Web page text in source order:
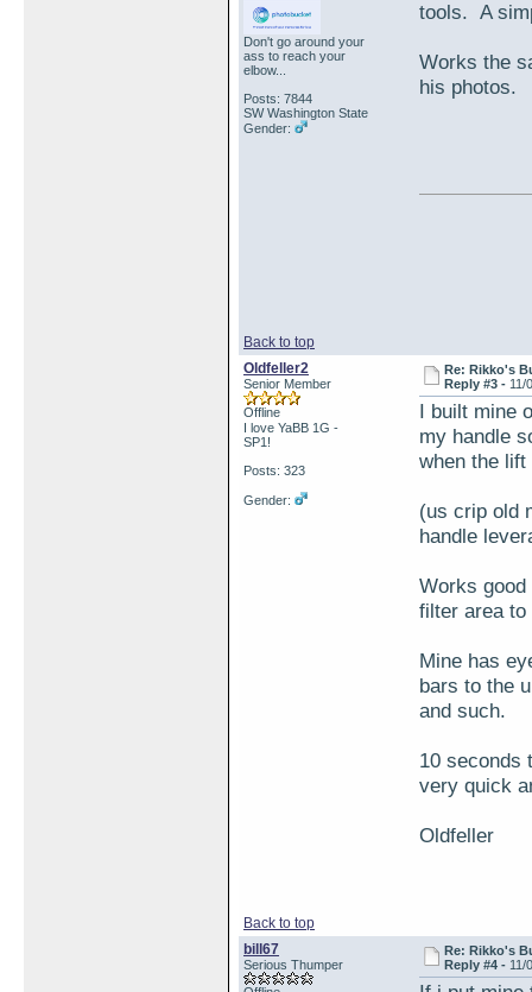
Don't go around your
ass to reach your
elbow...
Posts: 7844
SW Washington State
Gender:
tools. A
Works the
his photos.
Back to top
Oldfeller2
Senior Member
Offline
I love YaBB 1G -
SP1!
Posts: 323
Gender:
Re: Rikko's
Reply #3 - 11/
I built mine
my handle
when the
(us crip old
handle
Works
filter area to
Mine has
bars to the
and such.
10 seconds
very quick
Oldfeller
Back to top
bill67
Serious Thumper
Re: Rikko's
Reply #4 - 11/